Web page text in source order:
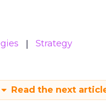
Strategy
Read the next